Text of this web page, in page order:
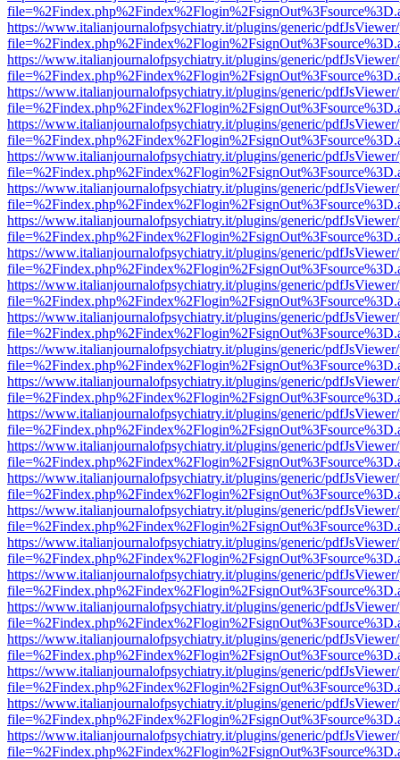
https://www.italianjournalofpsychiatry.it/plugins/generic/
https://www.italianjournalofpsychiatry.it/plugins/generic/
https://www.italianjournalofpsychiatry.it/plugins/generic/
https://www.italianjournalofpsychiatry.it/plugins/generic/
https://www.italianjournalofpsychiatry.it/plugins/generic/
https://www.italianjournalofpsychiatry.it/plugins/generic/
https://www.italianjournalofpsychiatry.it/plugins/generic/
https://www.italianjournalofpsychiatry.it/plugins/generic/
https://www.italianjournalofpsychiatry.it/plugins/generic/
https://www.italianjournalofpsychiatry.it/plugins/generic/
https://www.italianjournalofpsychiatry.it/plugins/generic/
https://www.italianjournalofpsychiatry.it/plugins/generic/
https://www.italianjournalofpsychiatry.it/plugins/generic/
https://www.italianjournalofpsychiatry.it/plugins/generic/
https://www.italianjournalofpsychiatry.it/plugins/generic/
https://www.italianjournalofpsychiatry.it/plugins/generic/
https://www.italianjournalofpsychiatry.it/plugins/generic/
https://www.italianjournalofpsychiatry.it/plugins/generic/
https://www.italianjournalofpsychiatry.it/plugins/generic/
https://www.italianjournalofpsychiatry.it/plugins/generic/
https://www.italianjournalofpsychiatry.it/plugins/generic/
https://www.italianjournalofpsychiatry.it/plugins/generic/
https://www.italianjournalofpsychiatry.it/plugins/generic/